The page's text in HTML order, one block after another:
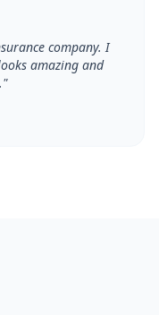
company. I
amazing and
"